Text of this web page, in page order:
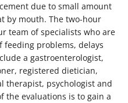
due to small amount
by mouth. The two-hour
team of specialists who are
feeding problems, delays
a gastroenterologist,
registered dietician,
therapist, psychologist and
the evaluations is to gain a